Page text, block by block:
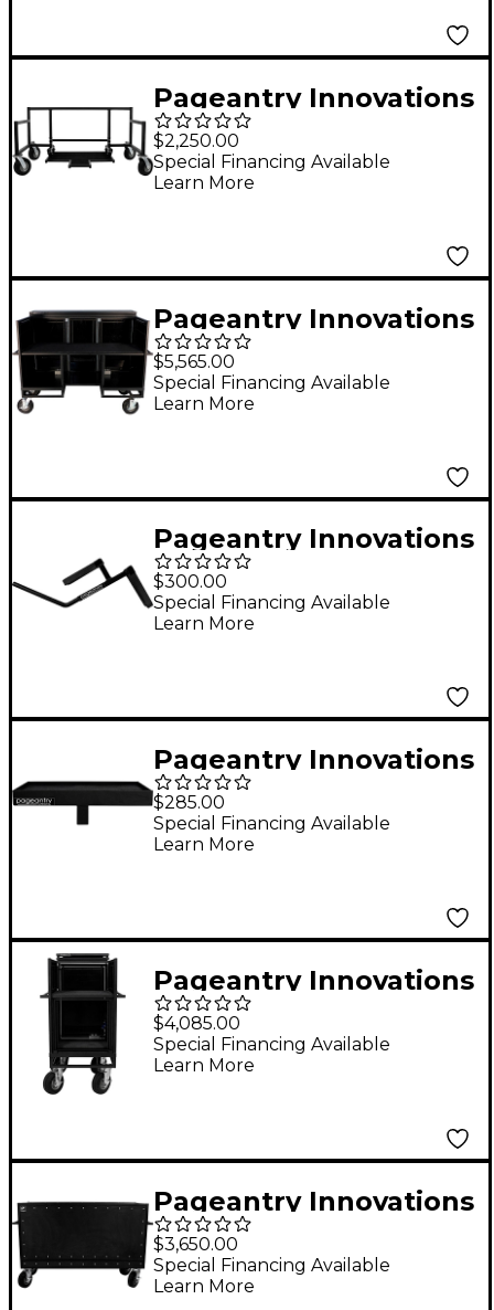
Pageantry Innovations
Field Kit Rack
$2,250.00
Special Financing Available
Learn More
Pageantry Innovations
Seated Synth/Mixer
Combo Cart Stealth
Series Upgrade w/ Bi-
$5,565.00
Special Financing Available
Learn More
Pageantry Innovations
Crash Cymbal Cradle
$300.00
Special Financing Available
Learn More
Pageantry Innovations
Mini Tray Table
$285.00
Special Financing Available
Learn More
Pageantry Innovations
Single Mixer Cart
Stealth Series
Upgrade w/ Bi-Fold
$4,085.00
Special Financing Available
Learn More
Pageantry Innovations
Enclosed Synth Cart
$3,650.00
Special Financing Available
Learn More